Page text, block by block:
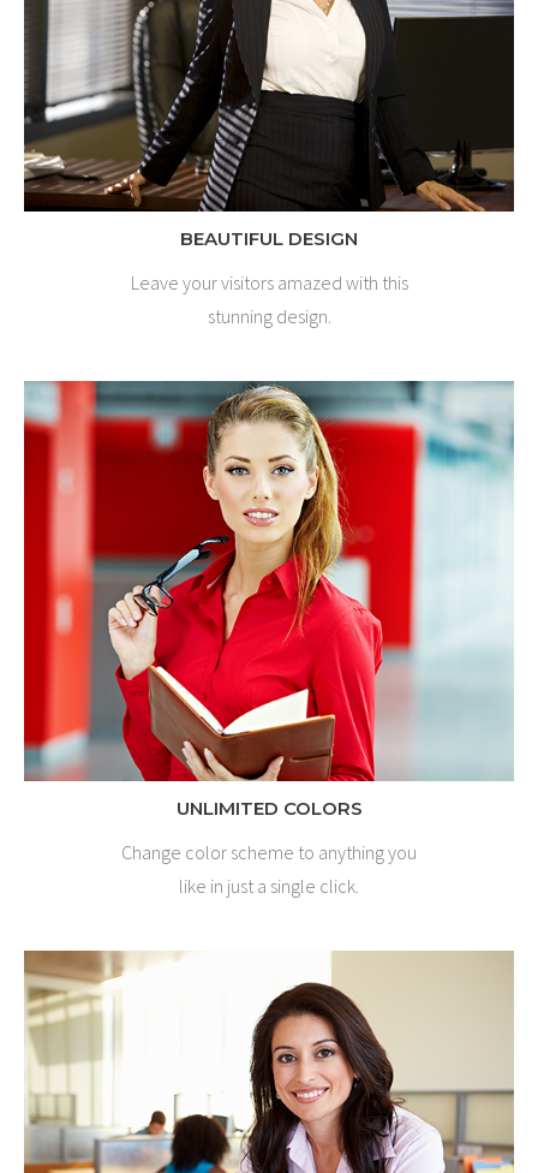
BEAUTIFUL DESIGN
Leave your visitors amazed with this
stunning design.
UNLIMITED COLORS
Change color scheme to anything you
like in just a single click.